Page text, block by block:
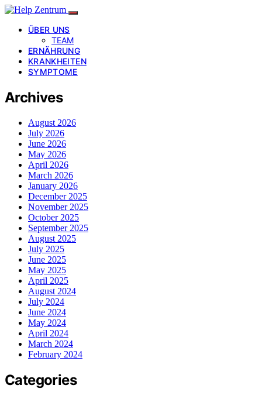
ÜBER UNS
TEAM
ERNÄHRUNG
KRANKHEITEN
SYMPTOME
Archives
August 2026
July 2026
June 2026
May 2026
April 2026
March 2026
January 2026
December 2025
November 2025
October 2025
September 2025
August 2025
July 2025
June 2025
May 2025
April 2025
August 2024
July 2024
June 2024
May 2024
April 2024
March 2024
February 2024
Categories